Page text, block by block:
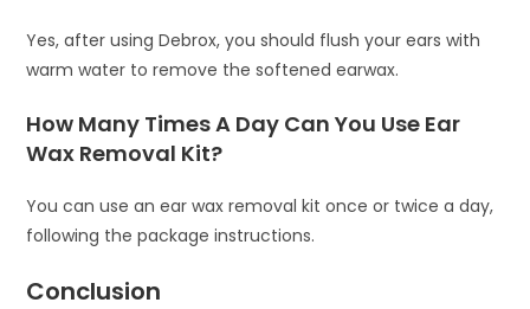
Yes, after using Debrox, you should flush your ears with
warm water to remove the softened earwax.
How Many Times A Day Can You Use Ear
Wax Removal Kit?
You can use an ear wax removal kit once or twice a day,
following the package instructions.
Conclusion